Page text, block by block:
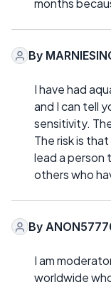
months
By
I have had
and I can tell
sensitivity.
The risk is
lead a person
others who
By
I am
worldwide